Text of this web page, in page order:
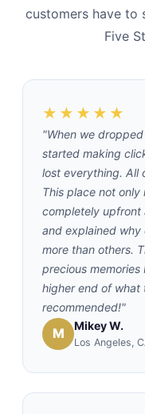
customers have to
Five
★★★★★
"When we
started making
lost everything. All
This place not
completely upfront
and explained
more than others.
precious
higher end of what
recommended!"
M Mikey W.
Los Angeles,